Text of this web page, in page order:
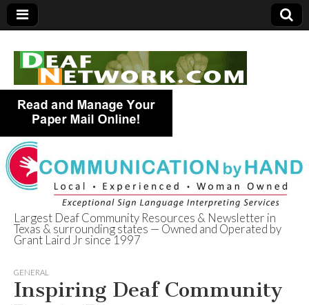
Deaf Network of
Texas
Largest Deaf Community Resources & Newsletter in
Texas & surrounding states — Owned and Operated by
Grant Laird Jr since 1997
GENERAL
Inspiring Deaf Community